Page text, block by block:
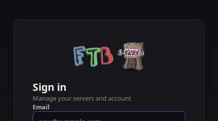
Sign in
Manage your servers and account
Email